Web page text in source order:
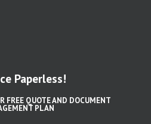
Paperless!
FREE QUOTE AND DOCUMENT
PLAN